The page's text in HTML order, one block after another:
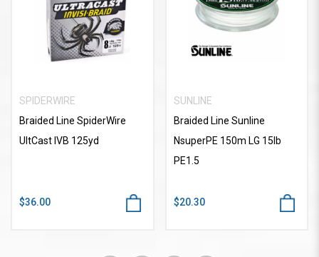
SPIDERWIRE
Braided Line SpiderWire
UltCast IVB 125yd
$36.00
SUNLINE
Braided Line Sunline
NsuperPE 150m LG 15lb
PE1.5
$20.30